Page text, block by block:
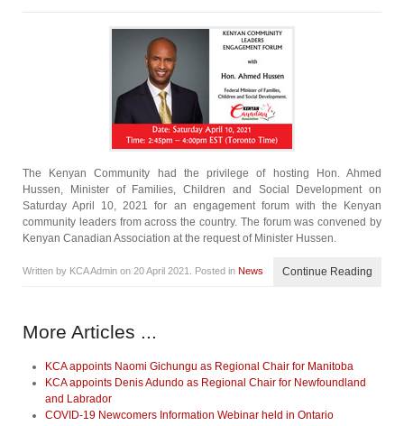
The Kenyan Community had the privilege of hosting Hon. Ahmed
Hussen, Minister of Families, Children and Social Development on
Saturday April 10, 2021 for an engagement forum with the Kenyan
community leaders from across the country. The forum was convened by
Kenyan Canadian Association at the request of Minister Hussen.
Written by KCA Admin on 20 April 2021 . Posted in News Continue Reading
More Articles ...
KCA appoints Naomi Gichungu as Regional Chair for Manitoba
KCA appoints Denis Adundo as Regional Chair for Newfoundland
and Labrador
COVID-19 Newcomers Information Webinar held in Ontario